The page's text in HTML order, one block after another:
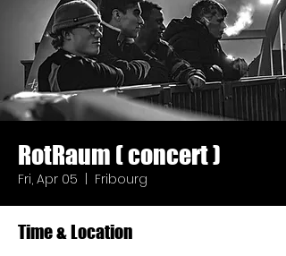
RotRaum ( concert )
Fri, Apr 05 Fribourg
Time & Location